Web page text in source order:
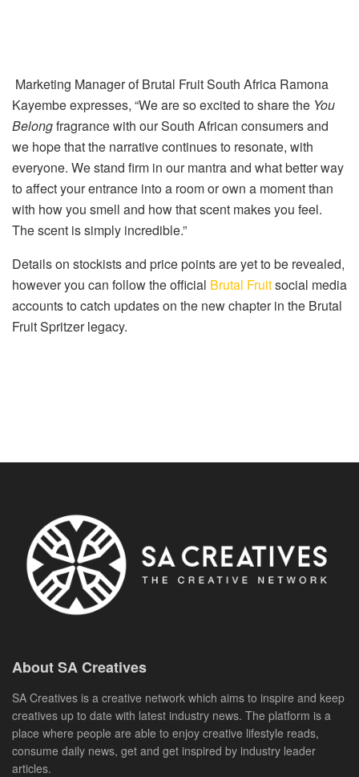
Marketing Manager of Brutal Fruit South Africa Ramona
Kayembe expresses, “We are so excited to share the You
Belongfragrance with our South African consumers and
we hope that the narrative continues to resonate, with
everyone. We stand firm in our mantra and what better way
to affect your entrance into a room or own a moment than
with how you smell and how that scent makes you feel.
The scent is simply incredible.”
Details on stockists and price points are yet to be revealed,
however you can follow the official Brutal Fruitsocial media
accounts to catch updates on the new chapter in the Brutal
Fruit Spritzer legacy.
About SA Creatives
SA Creatives is a creative network which aims to inspire and keep
creatives up to date with latest industry news. The platform is a
place where people are able to enjoy creative lifestyle reads,
consume daily news, get and get inspired by industry leader
articles.